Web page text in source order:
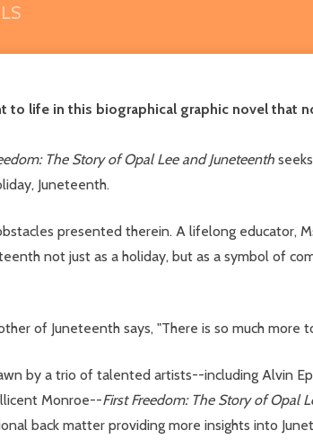
to life in this biographical graphic novel that
The Story of Opal Lee and Juneteenth
Juneteenth.
presented therein. A lifelong educator,
not just as a holiday, but as a symbol of
of Juneteenth says, "There is so much more
by a trio of talented artists--including Alvin
Monroe--First Freedom: The Story of Opal
back matter providing more insights into